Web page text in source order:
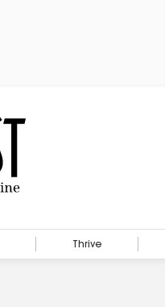
Thrive